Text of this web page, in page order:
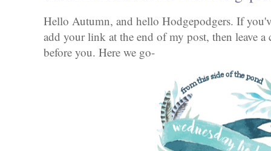
Hello Autumn, and hello Hodgepodgers. If
add your link at the end of my post, then leave
before you. Here we go-